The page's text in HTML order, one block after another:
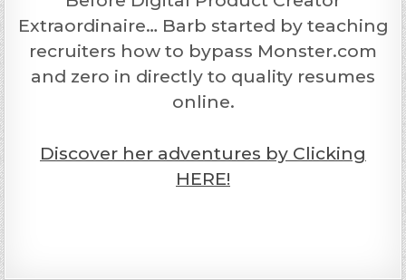
Extraordinaire… Barb started by teaching
recruiters how to bypass Monster.com
and zero in directly to quality resumes
online.
Discover her adventures by Clicking
HERE!